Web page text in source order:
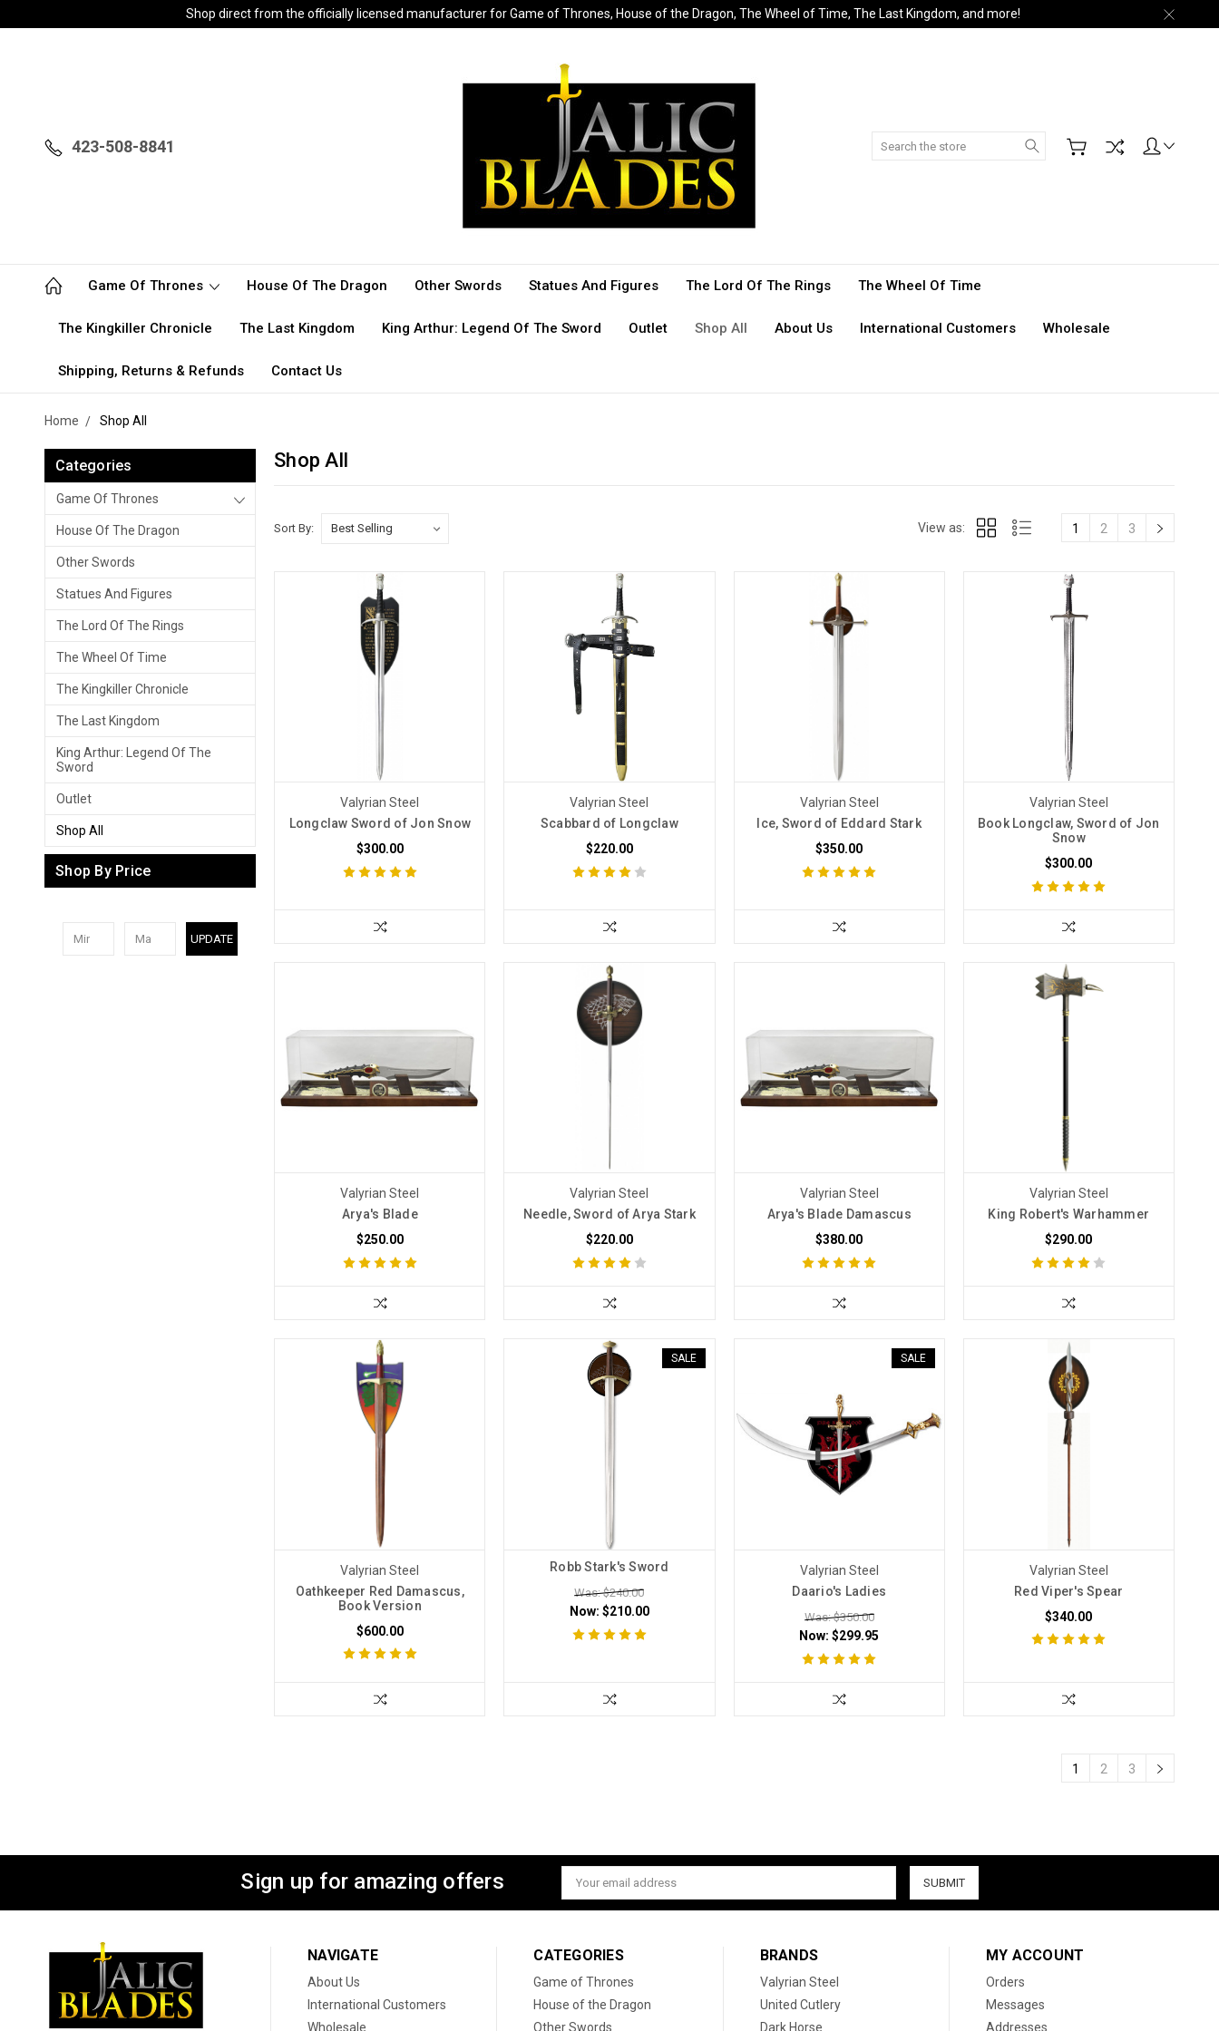
Shop direct from the officially licensed manufacturer for Game of Thrones, House of the Dragon, The Wheel of Time, The Last Kingdom, and more!
423-508-8841 Search
Game Of Thrones House Of The Dragon Other Swords Statues And Figures The Lord Of The Rings The Wheel Of Time
The Kingkiller Chronicle The Last Kingdom King Arthur: Legend Of The Sword Outlet Shop All About Us International Customers Wholesale
Shipping, Returns & Refunds Contact Us
Home Shop All
Categories
Game Of Thrones
House Of The Dragon
Other Swords
Statues And Figures
The Lord Of The Rings
The Wheel Of Time
The Kingkiller Chronicle
The Last Kingdom
King Arthur: Legend Of The
Sword
Outlet
Shop All
Shop By Price
UPDATE
Shop All
Sort By: View as: 1 2 3
Valyrian Steel
Longclaw Sword of Jon Snow
$300.00
Valyrian Steel
Scabbard of Longclaw
$220.00
Valyrian Steel
Ice, Sword of Eddard Stark
$350.00
Valyrian Steel
Book Longclaw, Sword of Jon
Snow
$300.00
Valyrian Steel
Arya's Blade
$250.00
Valyrian Steel
Needle, Sword of Arya Stark
$220.00
Valyrian Steel
Arya's Blade Damascus
$380.00
Valyrian Steel
King Robert's Warhammer
$290.00
Valyrian Steel
Oathkeeper Red Damascus,
Book Version
$600.00
SALE
Robb Stark's Sword
Was: $240.00
Now: $210.00
SALE
Valyrian Steel
Daario's Ladies
Was: $350.00
Now:$299.95
Valyrian Steel
Red Viper's Spear
$340.00
1 2 3
Sign up for amazing offers
Email
Address
NAVIGATE
About Us
International Customers
Wholesale
CATEGORIES
Game of Thrones
House of the Dragon
Other Swords
BRANDS
Valyrian Steel
United Cutlery
Dark Horse
MY ACCOUNT
Orders
Messages
Addresses